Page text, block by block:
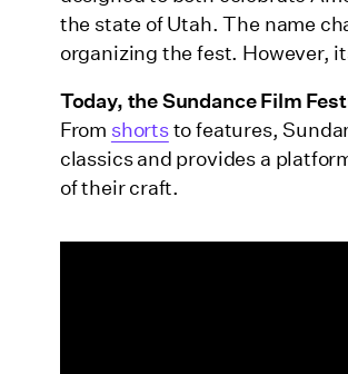
the state of Utah. The name
organizing the fest. However,
Today, the Sundance Film
From shortsto features,
classics and provides a
of their craft.
Online tickets
Wrapping up